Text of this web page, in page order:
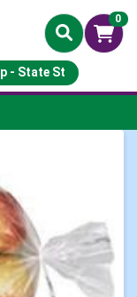
0
- State St